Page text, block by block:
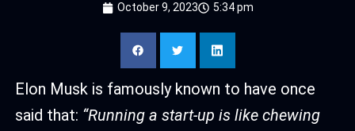
October 9, 2023 5:34 pm
Elon Musk is famously known to have once
said that: “Running a start-up is like chewing